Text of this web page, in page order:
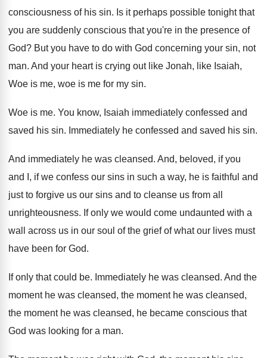
consciousness of his sin. Is it perhaps possible tonight that
you are suddenly conscious that you're in the presence of
God? But you have to do with God concerning your sin, not
man. And your heart is crying out like Jonah, like Isaiah,
Woe is me, woe is me for my sin.
Woe is me. You know, Isaiah immediately confessed and
saved his sin. Immediately he confessed and saved his sin.
And immediately he was cleansed. And, beloved, if you
and I, if we confess our sins in such a way, he is faithful and
just to forgive us our sins and to cleanse us from all
unrighteousness. If only we would come undaunted with a
wall across us in our soul of the grief of what our lives must
have been for God.
If only that could be. Immediately he was cleansed. And the
moment he was cleansed, the moment he was cleansed,
the moment he was cleansed, he became conscious that
God was looking for a man.